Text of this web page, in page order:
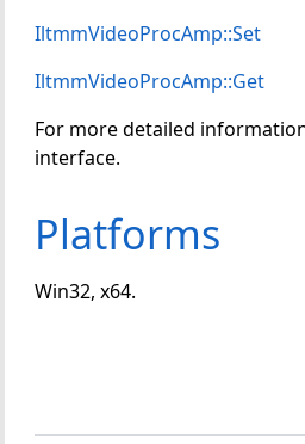
IltmmVideoProcAmp::Set
IltmmVideoProcAmp::Get
For more detailed
interface.
Platforms
Win32, x64.